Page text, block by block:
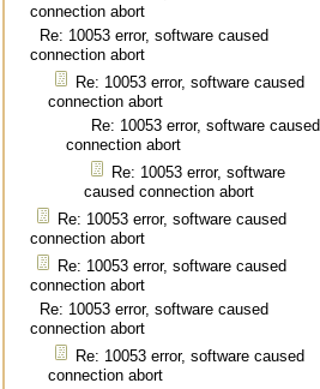
connection abort
Re: 10053 error, software caused
connection abort
Re: 10053 error, software caused
connection abort
Re: 10053 error, software caused
connection abort
Re: 10053 error, software
caused connection abort
Re: 10053 error, software caused
connection abort
Re: 10053 error, software caused
connection abort
Re: 10053 error, software caused
connection abort
Re: 10053 error, software caused
connection abort